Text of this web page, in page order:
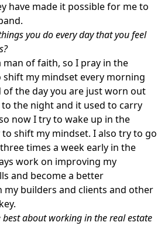
have made it possible for me to
you do every day that you feel
man of faith, so I pray in the
shift my mindset every morning
of the day you are just worn out
the night and it used to carry
now I try to wake up in the
shift my mindset. I also try to go
times a week early in the
work on improving my
and become a better
builders and clients and other
best about working in the real estate